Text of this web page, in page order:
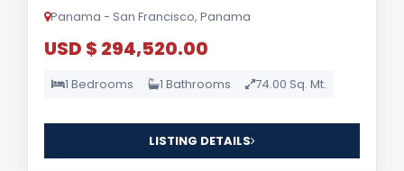
Panama - San Francisco, Panama
USD $ 294,520.00
1 Bedrooms 1 Bathrooms 74.00 Sq. Mt.
LISTING DETAILS